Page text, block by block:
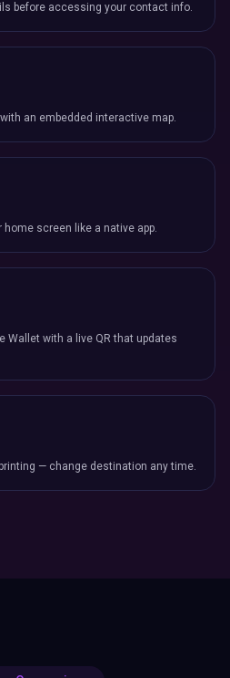
before accessing your contact info.
an embedded interactive map.
screen like a native app.
Wallet with a live QR that updates
— change destination any time.